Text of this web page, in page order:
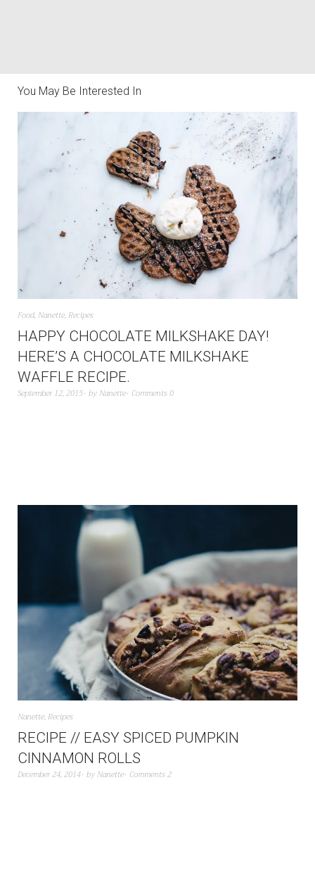
You May Be Interested In
Food, Nanette, Recipes
HAPPY CHOCOLATE MILKSHAKE DAY!
HERE’S A CHOCOLATE MILKSHAKE
WAFFLE RECIPE.
September 12, 2015 by Nanette Comments 0
Nanette, Recipes
RECIPE // EASY SPICED PUMPKIN
CINNAMON ROLLS
December 24, 2014 by Nanette Comments 2